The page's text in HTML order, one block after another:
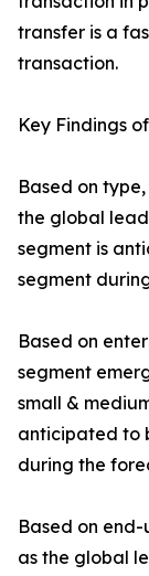
transfer is a
transaction.
Key Findings
Based on
the global
segment is
segment
Based on
segment
small &
anticipated to
during the
Based on
as the global